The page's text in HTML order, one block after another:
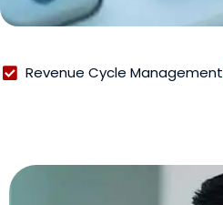
Revenue Cycle Management